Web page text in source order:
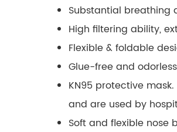
Substantial breathing
High filtering ability,
Flexible & foldable
Glue-free and
KN95 protective
and are used by
Soft and flexible